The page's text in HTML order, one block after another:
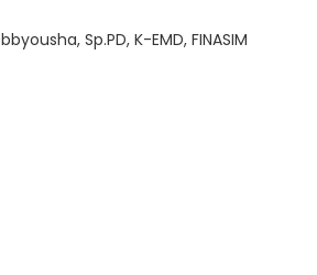
Sp.PD, K-EMD, FINASIM